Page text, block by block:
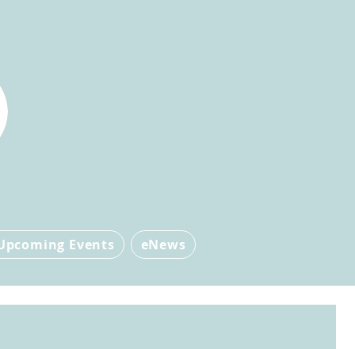
Events eNews